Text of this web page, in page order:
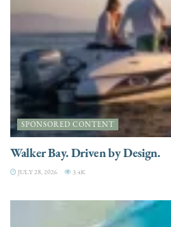
SPONSORED CONTENT
Walker Bay. Driven by Design.
JULY 28, 2026 3.4K